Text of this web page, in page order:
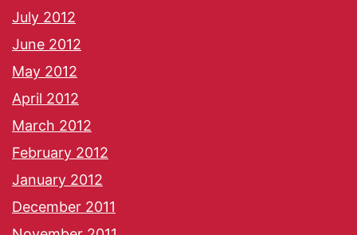
July 2012
June 2012
May 2012
April 2012
March 2012
February 2012
January 2012
December 2011